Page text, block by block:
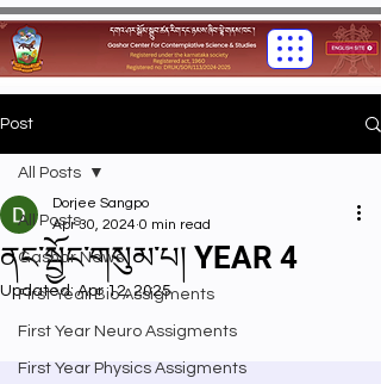
Post
All Posts
Gashar News
First Year Bio Assigments
First Year Neuro Assigments
First Year Physics Assigments
All Posts
ནང་སྦྱོང་གསུམ་པ། YEAR 4
Dorjee Sangpo
Apr 30, 2024 0 min read
Updated:Apr 12, 2025